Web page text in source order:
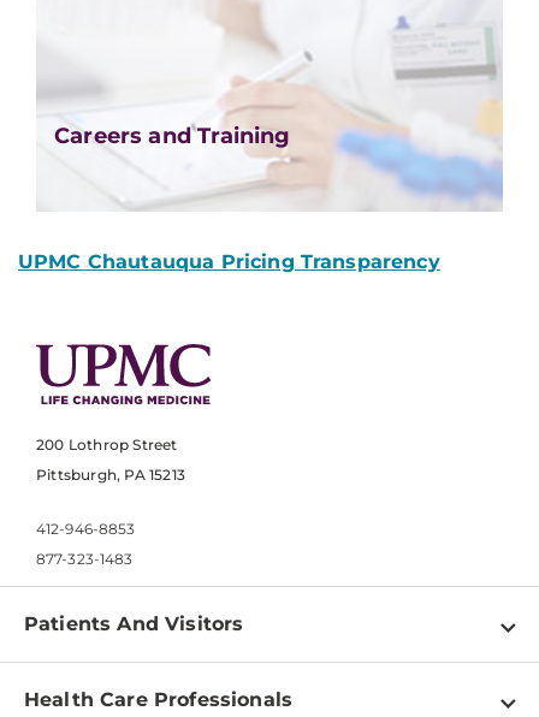
Careers and Training
UPMC Chautauqua Pricing Transparency
200 Lothrop Street
Pittsburgh, PA 15213
412-946-8853
877-323-1483
Patients And Visitors
Find a Doctor
Health Care Professionals